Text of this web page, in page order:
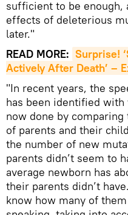
sufficient to be enough,
effects of deleterious
later."
READ MORE: Surprise!
Actively After Death’ –
"In recent years, the
has been identified with
now done by
of parents and their
the number of new
parents didn’t seem to
average newborn has
their parents didn’t
know how many of